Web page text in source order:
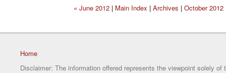
« June 2012 | Main Index | Archives | October 2012
Home
Disclaimer: The information offered represents the viewpoint solely of